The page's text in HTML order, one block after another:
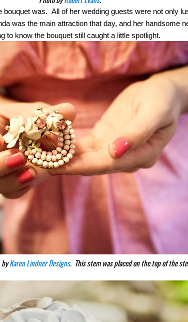
was.  All of her wedding guests were not only
was the main attraction that day, and her handsome
to know the bouquet still caught a little spotlight.
byKaren Lindner Designs. This stem was placed on the top of the